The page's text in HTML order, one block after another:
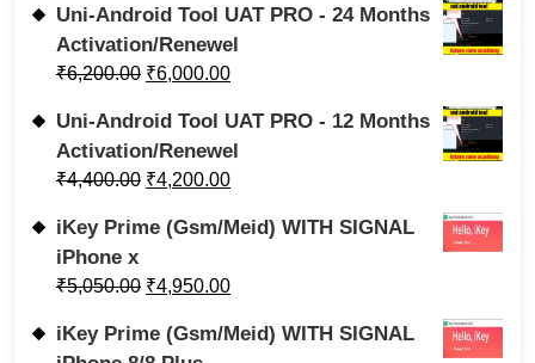
Uni-Android Tool UAT PRO - 24 Months
Activation/Renewel
₹6,200.00 ₹6,000.00
Uni-Android Tool UAT PRO - 12 Months
Activation/Renewel
₹4,400.00 ₹4,200.00
iKey Prime (Gsm/Meid) WITH SIGNAL
iPhone x
₹5,050.00 ₹4,950.00
iKey Prime (Gsm/Meid) WITH SIGNAL